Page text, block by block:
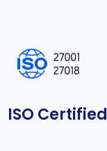
ISO Certified